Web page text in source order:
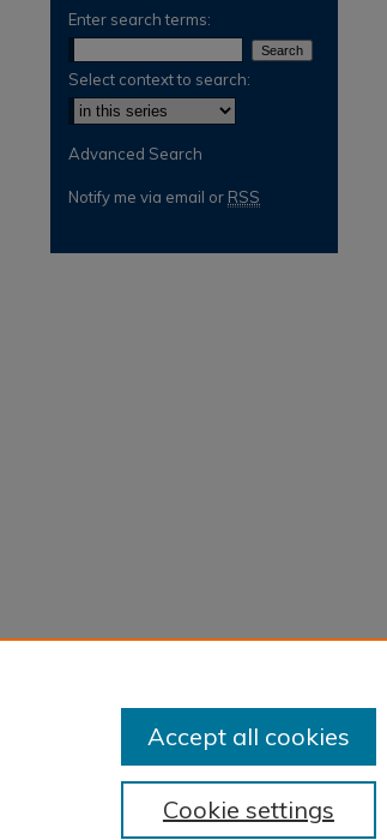
Enter search terms:
Select context to search:
Advanced Search
Notify me via email or RSS
Cookie settings
Accept all cookies